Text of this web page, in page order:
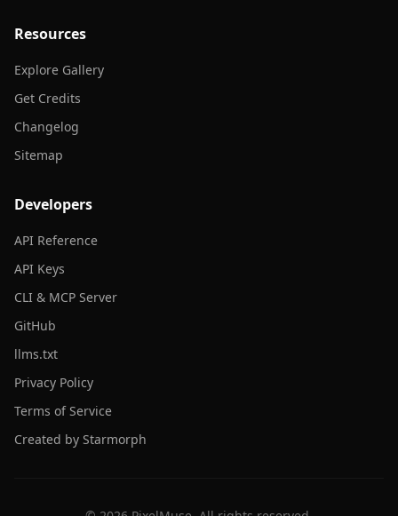
Resources
Explore Gallery
Get Credits
Changelog
Sitemap
Developers
API Reference
API Keys
CLI & MCP Server
GitHub
llms.txt
Privacy Policy
Terms of Service
Created by Starmorph